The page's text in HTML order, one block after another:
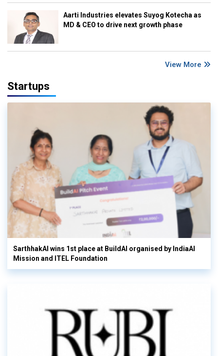
Aarti Industries elevates Suyog Kotecha as
MD & CEO to drive next growth phase
View More
Startups
SarthhakAI wins 1st place at BuildAI organised by IndiaAI
Mission and ITEL Foundation